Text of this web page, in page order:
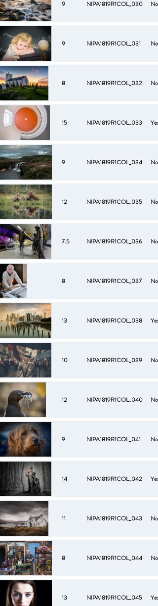
9 NIPA1819R1COL_030 No
9 NIPA1819R1COL_031 No
8 NIPA1819R1COL_032 No
15 NIPA1819R1COL_033 Yes
9 NIPA1819R1COL_034 No
12 NIPA1819R1COL_035 No
7.5 NIPA1819R1COL_036 No
8 NIPA1819R1COL_037 No
13 NIPA1819R1COL_038 Yes
10 NIPA1819R1COL_039 No
12 NIPA1819R1COL_040 No
9 NIPA1819R1COL_041 No
14 NIPA1819R1COL_042 Yes
11 NIPA1819R1COL_043 No
8 NIPA1819R1COL_044 No
13 NIPA1819R1COL_045 Yes